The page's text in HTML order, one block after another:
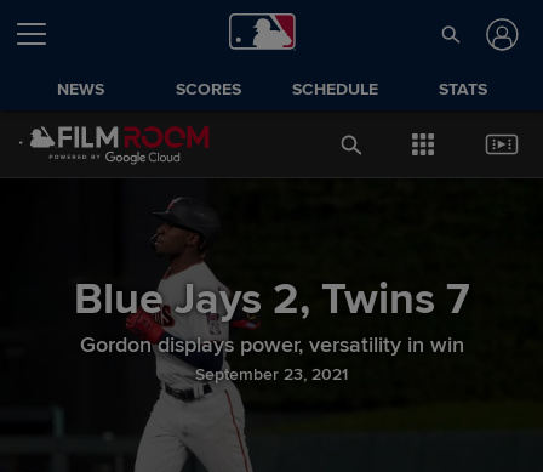
NEWS SCORES SCHEDULE STATS
Blue Jays 2, Twins 7
Gordon displays power, versatility in win
September 23, 2021